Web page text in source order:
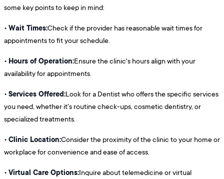
some key points to keep in mind:
• Wait Times:Check if the provider has reasonable wait times for
appointments to fit your schedule.
• Hours of Operation:Ensure the clinic's hours align with your
availability for appointments.
• Services Offered:Look for a Dentist who offers the specific services
you need, whether it's routine check-ups, cosmetic dentistry, or
specialized treatments.
• Clinic Location:Consider the proximity of the clinic to your home or
workplace for convenience and ease of access.
• Virtual Care Options:Inquire about telemedicine or virtual